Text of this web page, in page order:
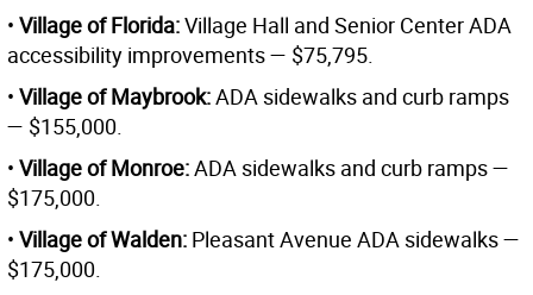
• Village of Florida:Village Hall and Senior Center ADA
accessibility improvements — $75,795.
• Village of Maybrook:ADA sidewalks and curb ramps
— $155,000.
• Village of Monroe:ADA sidewalks and curb ramps —
$175,000.
• Village of Walden: Pleasant Avenue ADA sidewalks —
$175,000.